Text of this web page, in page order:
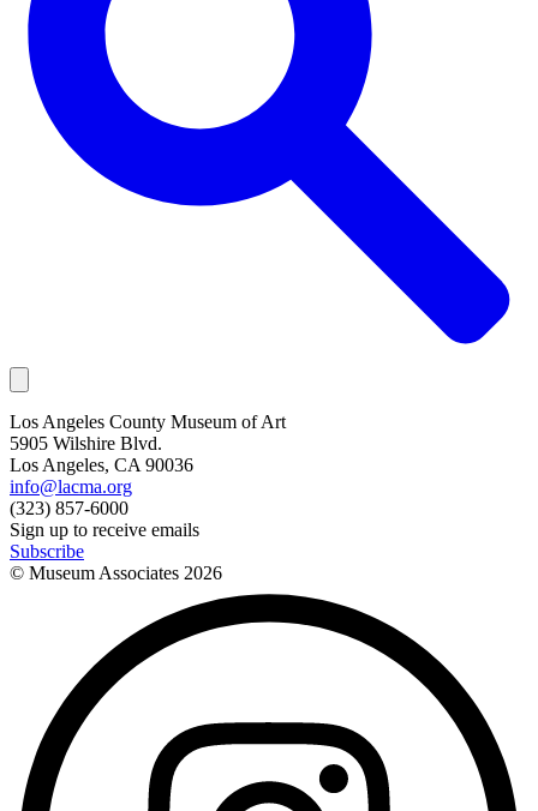
Los Angeles County Museum of Art
5905 Wilshire Blvd.
Los Angeles, CA 90036
info@lacma.org
(323) 857-6000
Sign up to receive emails
Subscribe
© Museum Associates 2026